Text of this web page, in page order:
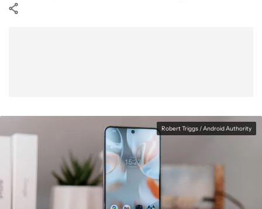
Robert Triggs / Android Authority